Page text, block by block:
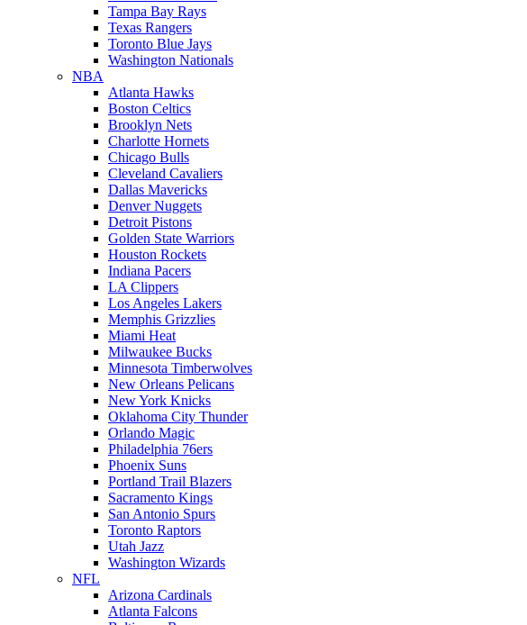
Tampa Bay Rays
Texas Rangers
Toronto Blue Jays
Washington Nationals
NBA
Atlanta Hawks
Boston Celtics
Brooklyn Nets
Charlotte Hornets
Chicago Bulls
Cleveland Cavaliers
Dallas Mavericks
Denver Nuggets
Detroit Pistons
Golden State Warriors
Houston Rockets
Indiana Pacers
LA Clippers
Los Angeles Lakers
Memphis Grizzlies
Miami Heat
Milwaukee Bucks
Minnesota Timberwolves
New Orleans Pelicans
New York Knicks
Oklahoma City Thunder
Orlando Magic
Philadelphia 76ers
Phoenix Suns
Portland Trail Blazers
Sacramento Kings
San Antonio Spurs
Toronto Raptors
Utah Jazz
Washington Wizards
NFL
Arizona Cardinals
Atlanta Falcons